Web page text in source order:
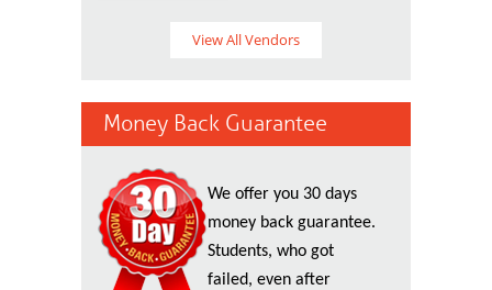
View All Vendors
Money Back Guarantee
We offer you 30 days
money back guarantee.
Students, who got
failed, even after